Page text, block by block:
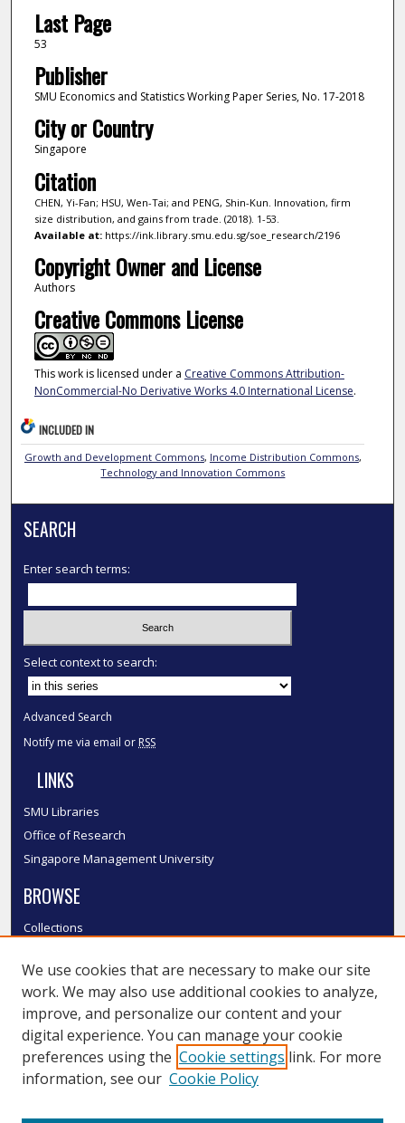
Last Page
53
Publisher
SMU Economics and Statistics Working Paper Series, No. 17-2018
City or Country
Singapore
Citation
CHEN, Yi-Fan; HSU, Wen-Tai; and PENG, Shin-Kun. Innovation, firm
size distribution, and gains from trade. (2018). 1-53.
Available at:https://ink.library.smu.edu.sg/soe_research/2196
Copyright Owner and License
Authors
Creative Commons License
This work is licensed under a Creative Commons Attribution-
NonCommercial-No Derivative Works 4.0 International License.
INCLUDED IN
Growth and Development Commons, Income Distribution Commons,
Technology and Innovation Commons
SEARCH
Enter search terms:
Select context to search:
Advanced Search
Notify me via email or RSS
LINKS
SMU Libraries
Office of Research
Singapore Management University
BROWSE
Collections
Authors
SMU Authors
SMU Research Areas
LINKS
We use cookies that are necessary to make our site
work. We may also use additional cookies to analyze,
improve, and personalize our content and your
digital experience. You can manage your cookie
preferences using the Cookie settings link. For more
information, see our Cookie Policy